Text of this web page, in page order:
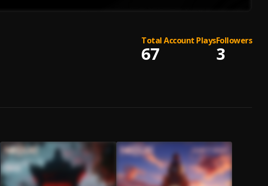
Total Account Plays
67
Followers
3